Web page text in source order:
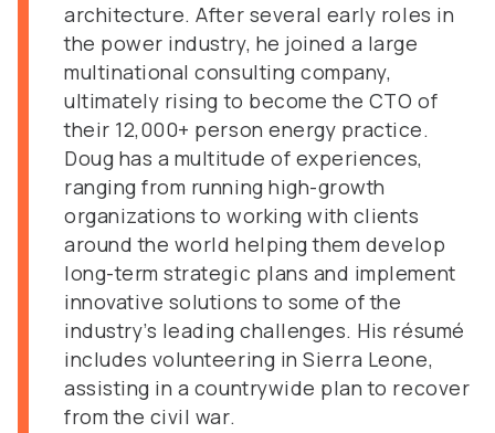
architecture. After several early roles in
the power industry, he joined a large
multinational consulting company,
ultimately rising to become the CTO of
their 12,000+ person energy practice.
Doug has a multitude of experiences,
ranging from running high-growth
organizations to working with clients
around the world helping them develop
long-term strategic plans and implement
innovative solutions to some of the
industry’s leading challenges. His résumé
includes volunteering in Sierra Leone,
assisting in a countrywide plan to recover
from the civil war.